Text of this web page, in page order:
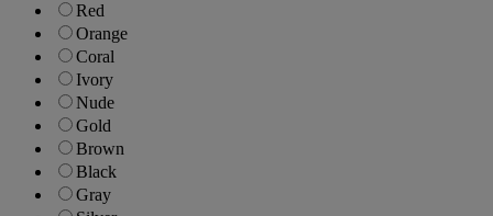
Red
Orange
Coral
Ivory
Nude
Gold
Brown
Black
Gray